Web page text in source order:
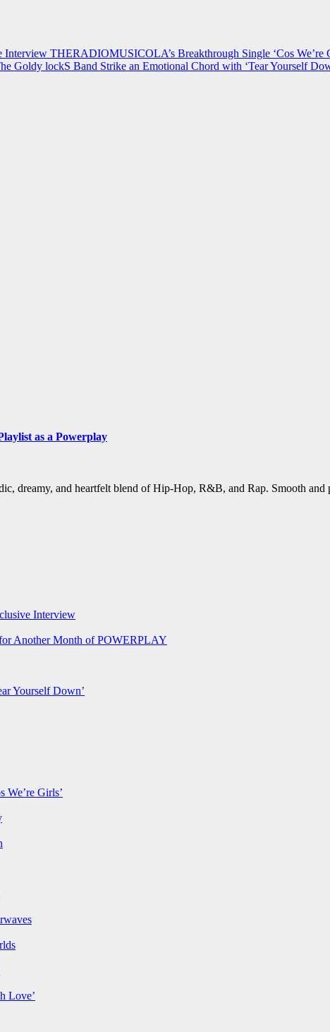
Interview THERADIOMUSICOLA’s Breakthrough Single ‘Cos
Goldy lockS Band Strike an Emotional Chord with ‘Tear Yourself
as a Powerplay
dreamy, and heartfelt blend of Hip-Hop, R&B, and Rap. Smooth
Interview
Another Month of POWERPLAY
Yourself Down’
Girls’
Love’